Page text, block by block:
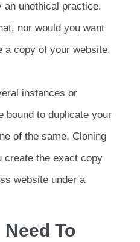
unethical practice.
nor would you want
a copy of your website,
instances or
bound to duplicate your
of the same. Cloning
create the exact copy
website under a
To